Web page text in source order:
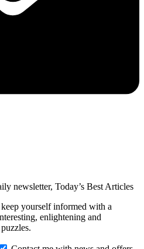
newsletter, Today’s Best Articles
yourself informed with a
enlightening and